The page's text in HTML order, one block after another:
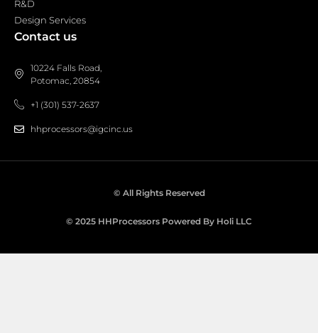
R&D
Design Services
Contact us
10224 Falls Road,
Potomac, 20854
+1 (301) 537-2637
hhprocessors@igcinc.us
© All Rights Reserved
© 2025 HHProcessors Powered By Holi LLC